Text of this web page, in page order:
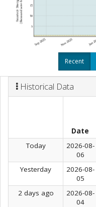
Recent
Historical Data
Date
Today
2026-08-
06
Yesterday
2026-08-
05
2 days ago
2026-08-
04